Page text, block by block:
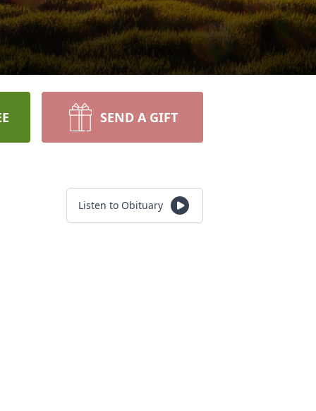
SEND A GIFT
Listen to Obituary